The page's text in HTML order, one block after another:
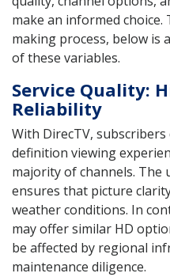
make an informed
making process, below is
of these variables.
Service Quality:
Reliability
With DirecTV,
definition viewing
majority of channels. The
ensures that picture
weather conditions. In
may offer similar HD
be affected by regional
maintenance diligence.